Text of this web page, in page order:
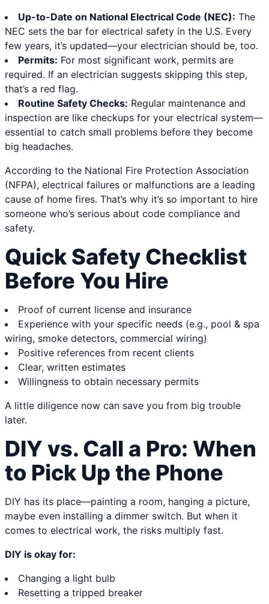
Up-to-Date on National Electrical Code (NEC): The
NEC sets the bar for electrical safety in the U.S. Every
few years, it’s updated—your electrician should be, too.
Permits: For most significant work, permits are
required. If an electrician suggests skipping this step,
that’s a red flag.
Routine Safety Checks: Regular maintenance and
inspection are like checkups for your electrical system—
essential to catch small problems before they become
big headaches.
According to the National Fire Protection Association
(NFPA), electrical failures or malfunctions are a leading
cause of home fires. That’s why it’s so important to hire
someone who’s serious about code compliance and
safety.
Quick Safety Checklist
Before You Hire
Proof of current license and insurance
Experience with your specific needs (e.g., pool & spa
wiring, smoke detectors, commercial wiring)
Positive references from recent clients
Clear, written estimates
Willingness to obtain necessary permits
A little diligence now can save you from big trouble
later.
DIY vs. Call a Pro: When
to Pick Up the Phone
DIY has its place—painting a room, hanging a picture,
maybe even installing a dimmer switch. But when it
comes to electrical work, the risks multiply fast.
DIY is okay for:
Changing a light bulb
Resetting a tripped breaker